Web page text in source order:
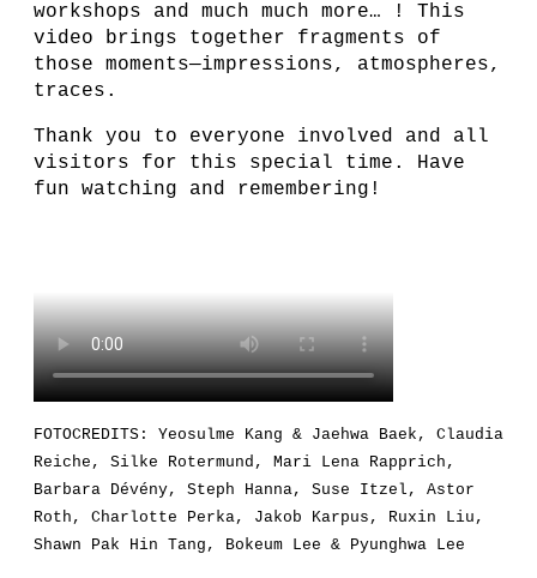
workshops and much much more… ! This
video brings together fragments of
those moments—impressions, atmospheres,
traces.
Thank you to everyone involved and all
visitors for this special time. Have
fun watching and remembering!
FOTOCREDITS: Yeosulme Kang & Jaehwa Baek, Claudia
Reiche, Silke Rotermund, Mari Lena Rapprich,
Barbara Dévény, Steph Hanna, Suse Itzel, Astor
Roth, Charlotte Perka, Jakob Karpus, Ruxin Liu,
Shawn Pak Hin Tang, Bokeum Lee & Pyunghwa Lee